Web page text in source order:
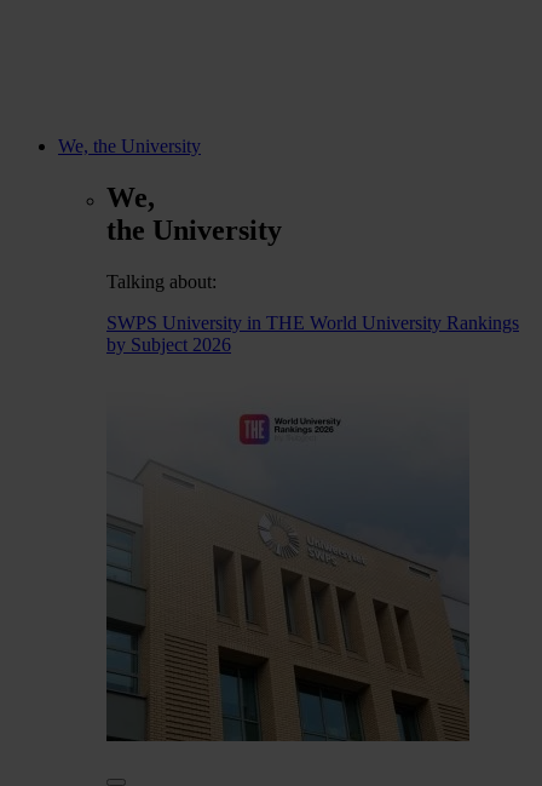
We, the University
We,
the University
Talking about:
SWPS University in THE World University Rankings
by Subject 2026